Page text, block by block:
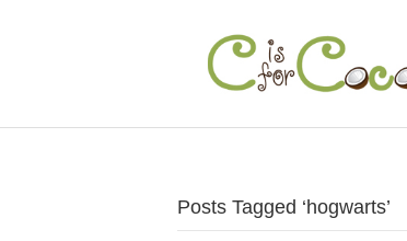
Posts Tagged ‘hogwarts’